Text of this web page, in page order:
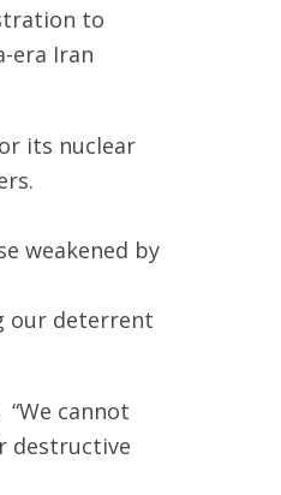
to
era Iran
its nuclear
weakened by
our deterrent
“We cannot
destructive